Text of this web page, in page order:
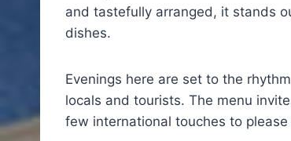
and tastefully arranged, it stands
dishes.
Evenings here are set to the
locals and tourists. The menu
few international touches to please